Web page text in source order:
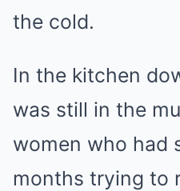
the cold.
In the kitchen
was still in the
women who had
months trying to